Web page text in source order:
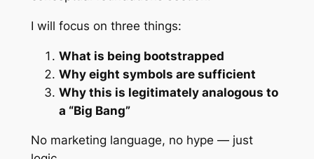
I will focus on three things:
What is being bootstrapped
Why eight symbols are sufficient
Why this is legitimately analogous to
a “Big Bang”
No marketing language, no hype — just